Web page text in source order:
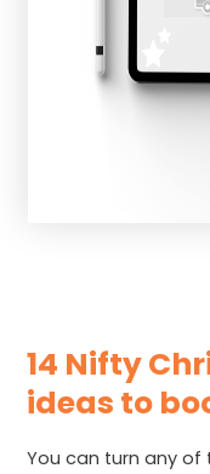
14 Nifty
ideas to
You can turn any of